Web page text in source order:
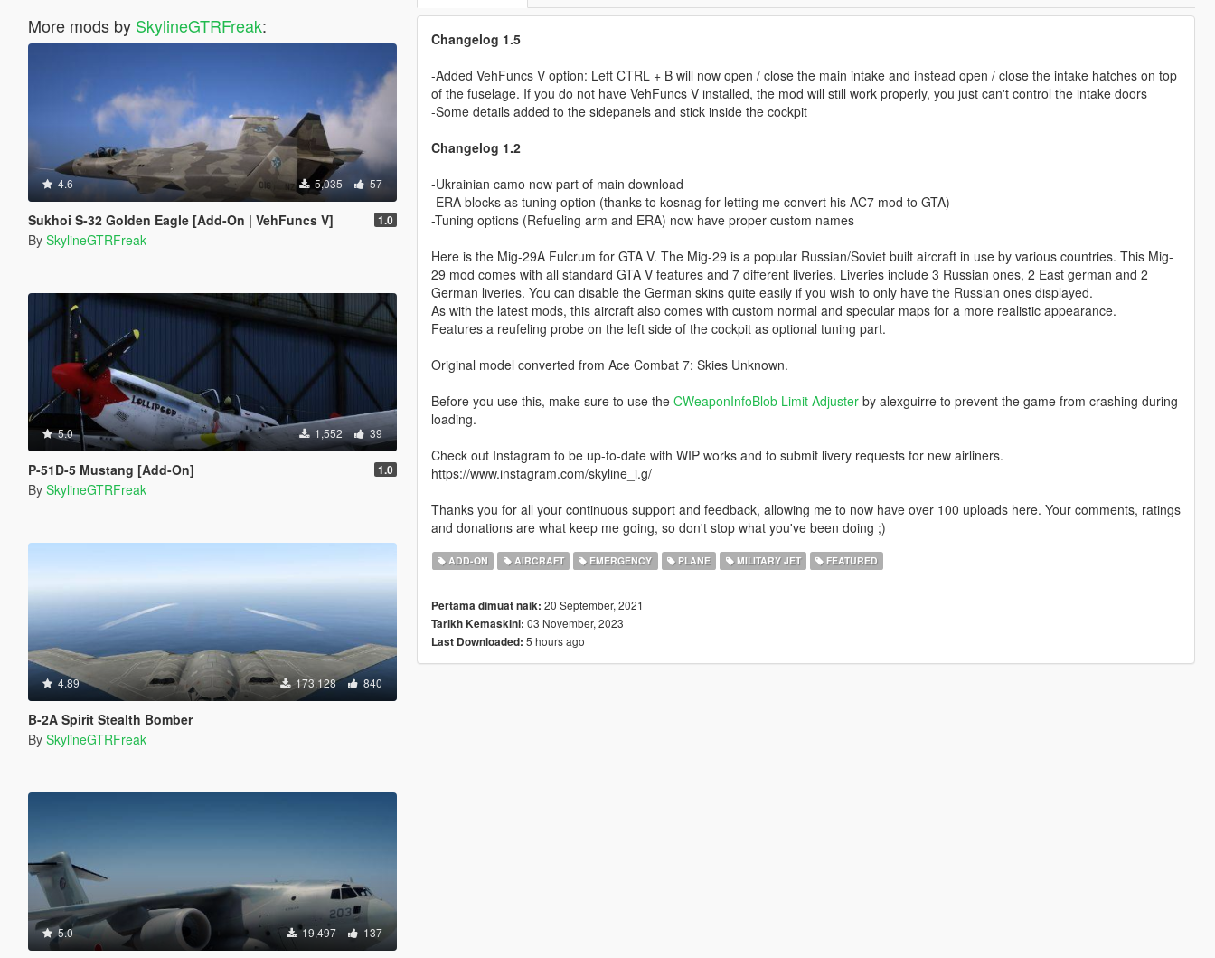
More mods by SkylineGTRFreak:
4.6 5,035 57
Sukhoi S-32 Golden Eagle [Add-On | VehFuncs V] 1.0
By SkylineGTRFreak
5.0 1,552 39
P-51D-5 Mustang [Add-On] 1.0
By SkylineGTRFreak
4.89 173,128 840
B-2A Spirit Stealth Bomber
By SkylineGTRFreak
5.0 19,497 137
Changelog 1.5
-Added VehFuncs V option: Left CTRL + B will now open / close the main intake and instead open / close the intake hatches on top
of the fuselage. If you do not have VehFuncs V installed, the mod will still work properly, you just can't control the intake doors
-Some details added to the sidepanels and stick inside the cockpit
Changelog 1.2
-Ukrainian camo now part of main download
-ERA blocks as tuning option (thanks to kosnag for letting me convert his AC7 mod to GTA)
-Tuning options (Refueling arm and ERA) now have proper custom names
Here is the Mig-29A Fulcrum for GTA V. The Mig-29 is a popular Russian/Soviet built aircraft in use by various countries. This Mig-
29 mod comes with all standard GTA V features and 7 different liveries. Liveries include 3 Russian ones, 2 East german and 2
German liveries. You can disable the German skins quite easily if you wish to only have the Russian ones displayed.
As with the latest mods, this aircraft also comes with custom normal and specular maps for a more realistic appearance.
Features a reufeling probe on the left side of the cockpit as optional tuning part.
Original model converted from Ace Combat 7: Skies Unknown.
Before you use this, make sure to use the CWeaponInfoBlob Limit Adjusterby alexguirre to prevent the game from crashing during
loading.
Check out Instagram to be up-to-date with WIP works and to submit livery requests for new airliners.
https://www.instagram.com/skyline_i.g/
Thanks you for all your continuous support and feedback, allowing me to now have over 100 uploads here. Your comments, ratings
and donations are what keep me going, so don't stop what you've been doing ;)
ADD-ON AIRCRAFT EMERGENCY PLANE MILITARY JET FEATURED
Pertama dimuat naik: 20 September, 2021
Tarikh Kemaskini: 03 November, 2023
Last Downloaded: 5 hours ago